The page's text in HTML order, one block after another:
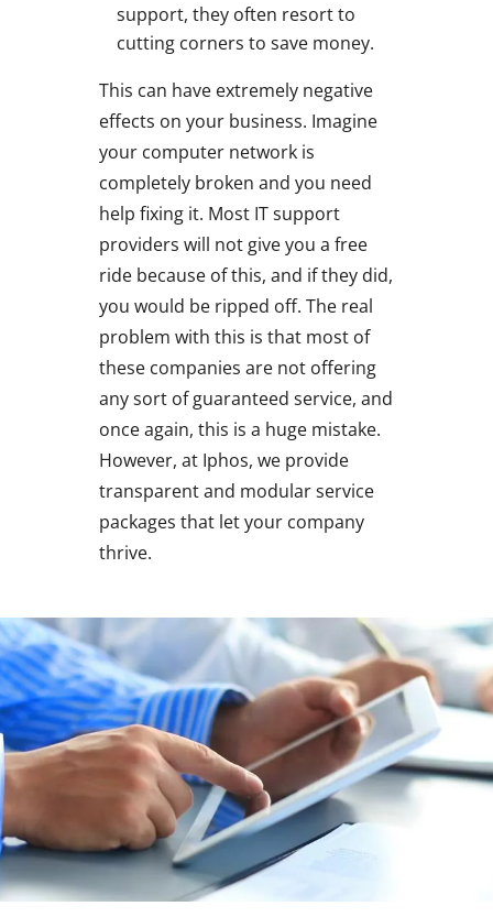
support, they often resort to
cutting corners to save money.
This can have extremely negative
effects on your business. Imagine
your computer network is
completely broken and you need
help fixing it. Most IT support
providers will not give you a free
ride because of this, and if they did,
you would be ripped off. The real
problem with this is that most of
these companies are not offering
any sort of guaranteed service, and
once again, this is a huge mistake.
However, at Iphos, we provide
transparent and modular service
packages that let your company
thrive.